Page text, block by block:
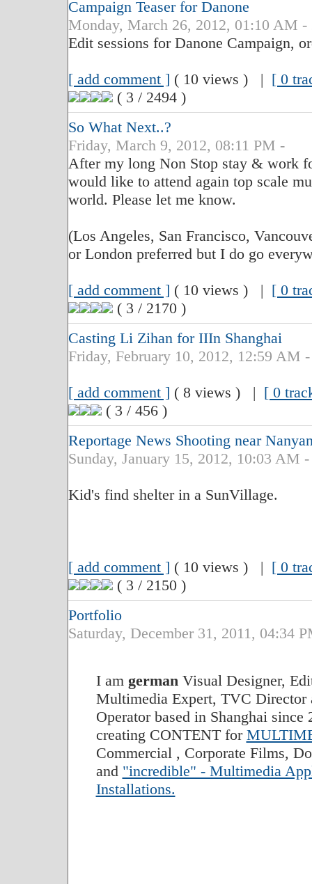
Campaign Teaser for Danone
Monday, March 26, 2012, 01:10 AM -
Edit sessions for Danone Campaign,
[ add comment ] ( 10 views ) | [ 0
( 3 / 2494 )
So What Next..?
Friday, March 9, 2012, 08:11 PM -
After my long Non Stop stay & work
would like to attend again top scale
world. Please let me know.
(Los Angeles, San Francisco,
or London preferred but I do go
[ add comment ] ( 10 views ) | [ 0
( 3 / 2170 )
Casting Li Zihan for IIIn Shanghai
Friday, February 10, 2012, 12:59 AM
[ add comment ] ( 8 views ) | [ 0
( 3 / 456 )
Reportage News Shooting near
Sunday, January 15, 2012, 10:03 AM
Kid's find shelter in a SunVillage.
[ add comment ] ( 10 views ) | [ 0
( 3 / 2150 )
Portfolio
Saturday, December 31, 2011, 04:34
I am germanVisual Designer,
Multimedia Expert, TVC Director
Operator based in Shanghai
creating CONTENT for
Commercial , Corporate Films,
and "incredible" - Multimedia
Installations.